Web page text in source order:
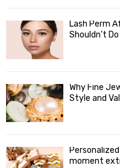
Lash Perm
Shouldn’t Do
Why Fine
Style and
moment